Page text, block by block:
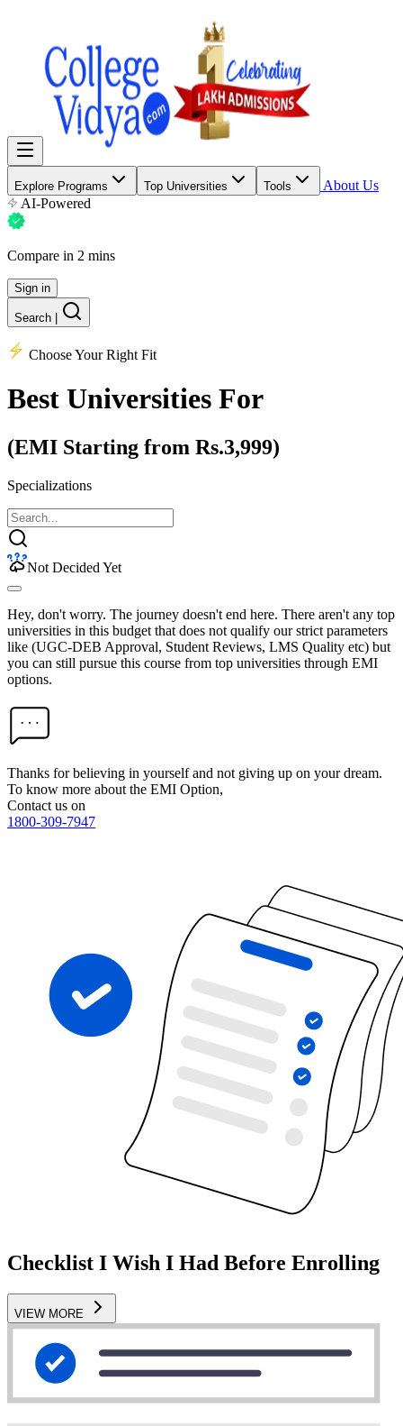
Explore Programs Top Universities Tools
About Us
AI-Powered
Compare in 2 mins
Sign in
Search
Choose Your Right Fit
Best Universities For
(EMI Starting from Rs.3,999)
Specializations
Not Decided Yet
Hey, don't worry. The journey doesn't end here. There aren't any top
universities in this budget that does not qualify our strict parameters
like (UGC-DEB Approval, Student Reviews, LMS Quality etc) but
you can still pursue this course from top universities through EMI
options.
Thanks for believing in yourself and not giving up on your dream.
To know more about the EMI Option,
Contact us on
1800-309-7947
Checklist I Wish I Had Before Enrolling
VIEW MORE